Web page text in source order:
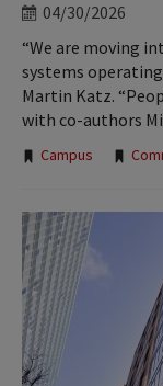
04/30/2026
“We are moving
systems
Martin Katz.
with co-authors
Tags:
Campus